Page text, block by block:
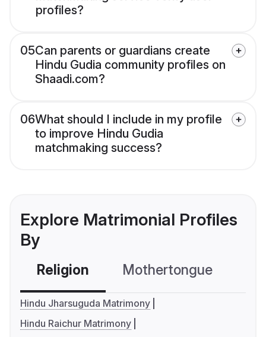
profiles?
05Can parents or guardians create
Hindu Gudia community profiles on
Shaadi.com?
06What should I include in my profile
to improve Hindu Gudia
matchmaking success?
Explore Matrimonial Profiles
By
Religion Mothertongue
Hindu Jharsuguda Matrimony
Hindu Raichur Matrimony